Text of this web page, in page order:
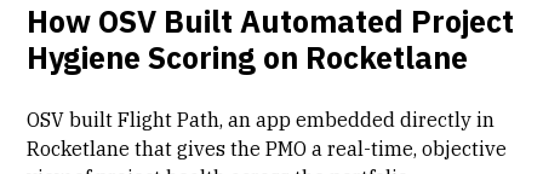
How OSV Built Automated Project
Hygiene Scoring on Rocketlane
OSV built Flight Path, an app embedded directly in
Rocketlane that gives the PMO a real-time, objective